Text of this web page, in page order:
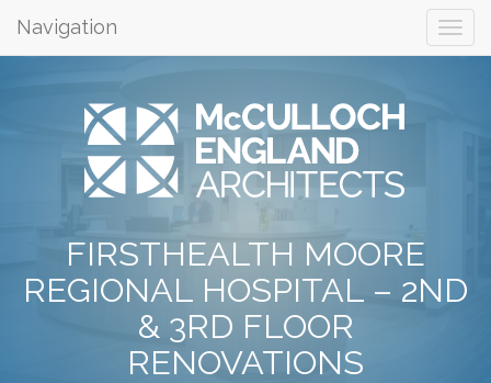
Navigation
FIRSTHEALTH MOORE
REGIONAL HOSPITAL – 2ND
& 3RD FLOOR
RENOVATIONS